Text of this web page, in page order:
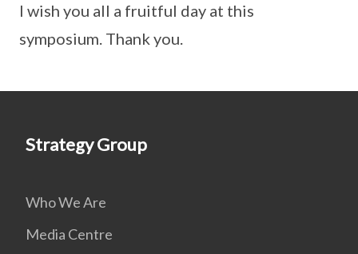
I wish you all a fruitful day at this
symposium. Thank you.
Strategy Group
Who We Are
Media Centre